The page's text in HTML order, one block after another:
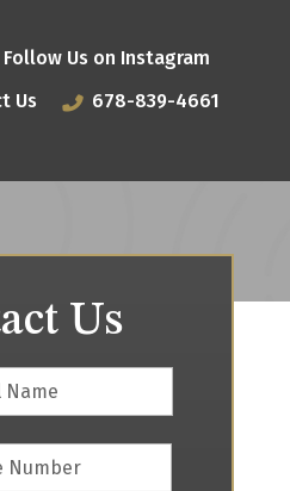
Follow Us on Instagram
Us 678-839-4661
Us
Full
Name
Phone
Number